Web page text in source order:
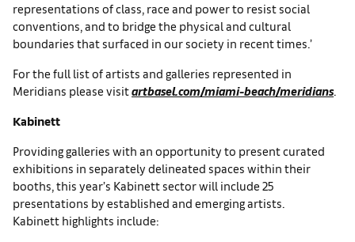
representations of class, race and power to resist social
conventions, and to bridge the physical and cultural
boundaries that surfaced in our society in recent times.’
For the full list of artists and galleries represented in
Meridians please visitartbasel.com/miami-beach/meridians.
Kabinett
Providing galleries with an opportunity to present curated
exhibitions in separately delineated spaces within their
booths, this year’s Kabinett sector will include 25
presentations by established and emerging artists.
Kabinett highlights include: